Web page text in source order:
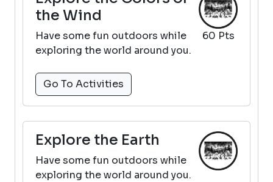
60 Pts
the Wind
Have some fun outdoors while
exploring the world around you.
Go To Activities
Explore the Earth
Have some fun outdoors while
exploring the world around you.